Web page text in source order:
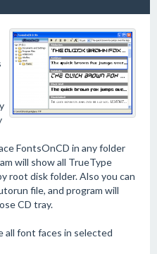
FontsOnCD in any folder
will show all TrueType
root disk folder. Also you can
file, and program will
CD tray.
all font faces in selected